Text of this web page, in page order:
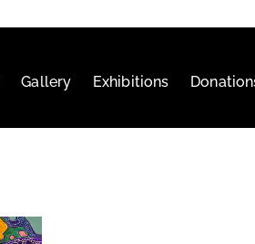
Gallery Exhibitions